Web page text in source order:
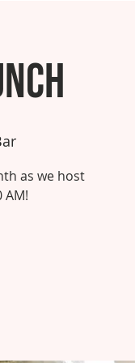
as we host
AM!